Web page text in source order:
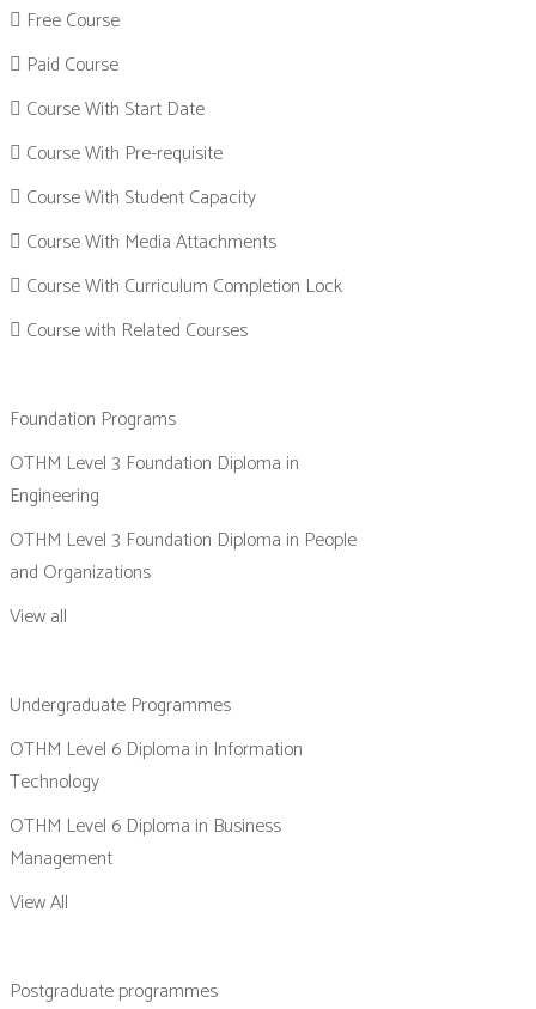
Free Course
Paid Course
Course With Start Date
Course With Pre-requisite
Course With Student Capacity
Course With Media Attachments
Course With Curriculum Completion Lock
Course with Related Courses
Foundation Programs
OTHM Level 3 Foundation Diploma in
Engineering
OTHM Level 3 Foundation Diploma in People
and Organizations
View all
Undergraduate Programmes
OTHM Level 6 Diploma in Information
Technology
OTHM Level 6 Diploma in Business
Management
View All
Postgraduate programmes